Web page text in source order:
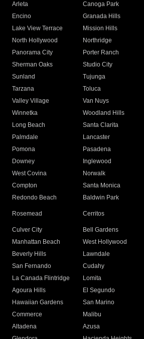
Arleta Canoga Park
Encino
Granada Hills
Lake View Terrace
Mission Hills
North Hollywood
Northridge
Panorama City
Porter Ranch
Sherman Oaks
Studio City
Sunland
Tujunga
Tarzana
Toluca
Valley Village
Van Nuys
Winnetka
Woodland Hills
Long Beach
Santa Clarita
Palmdale
Lancaster
Pomona
Pasadena
Downey
Inglewood
West Covina
Norwalk
Compton
Santa Monica
Redondo Beach
Baldwin Park
Rosemead Cerritos
Culver City
Bell Gardens
Manhattan Beach
West Hollywood
Beverly Hills
Lawndale
San Fernando
Cudahy
La Canada Flintridge
Lomita
Agoura Hills
El Segundo
Hawaiian Gardens
San Marino
Commerce
Malibu
Altadena
Azusa